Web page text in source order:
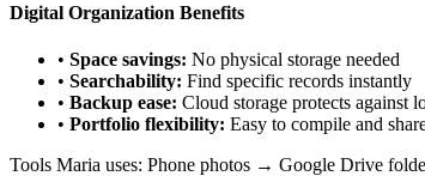
Digital Organization Benefits
• Space savings: No physical storage needed
• Searchability: Find specific records instantly
• Backup ease: Cloud storage protects against
• Portfolio flexibility: Easy to compile and
Tools Maria uses: Phone photos → Google Drive